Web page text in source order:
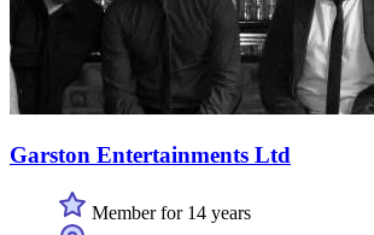
Garston Entertainments Ltd
Member for 14 years